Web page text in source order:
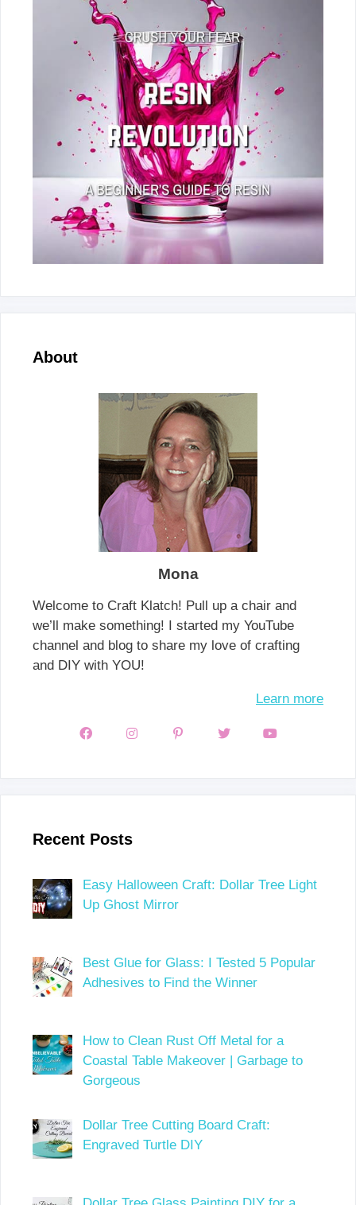
About
Mona
Welcome to Craft Klatch! Pull up a chair and
we’ll make something! I started my YouTube
channel and blog to share my love of crafting
and DIY with YOU!
Learn more
Recent Posts
Easy Halloween Craft: Dollar Tree Light
Up Ghost Mirror
Best Glue for Glass: I Tested 5 Popular
Adhesives to Find the Winner
How to Clean Rust Off Metal for a
Coastal Table Makeover | Garbage to
Gorgeous
Dollar Tree Cutting Board Craft:
Engraved Turtle DIY